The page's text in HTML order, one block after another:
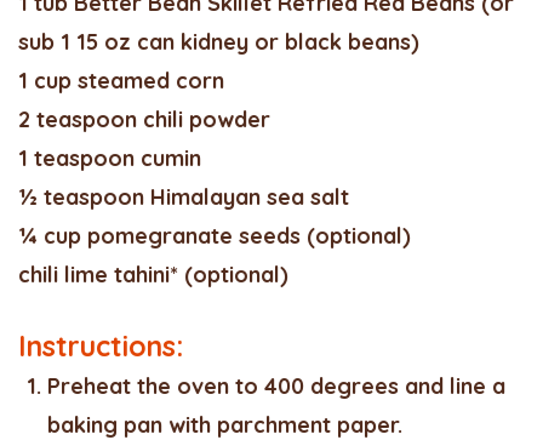
sub 1 15 oz can kidney or black beans)
1 cup steamed corn
2 teaspoon chili powder
1 teaspoon cumin
½ teaspoon Himalayan sea salt
¼ cup pomegranate seeds (optional)
chili lime tahini* (optional)
Instructions:
Preheat the oven to 400 degrees and line a
baking pan with parchment paper.